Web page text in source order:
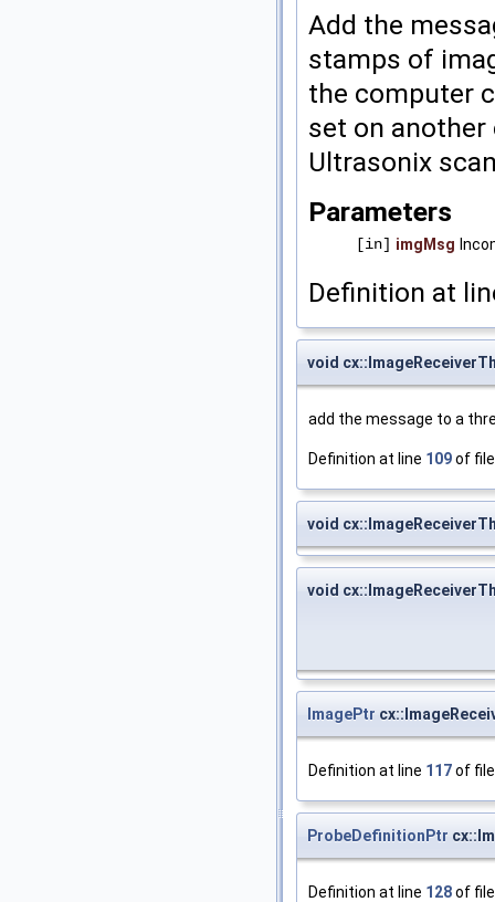
Add the
stamps of
the computer
set on
Ultrasonix
Parameters
[in] imgMsg
Definition at
void
add the message to a
Definition at line 109of
void
void
ImagePtr
Definition at line 117of
ProbeDefinitionPtr
Definition at line 128of